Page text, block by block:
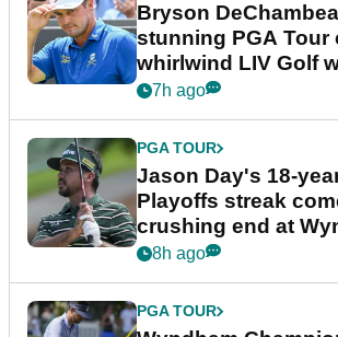
Bryson
stunning PGA Tour
whirlwind LIV Golf
7h ago
PGA TOUR
Jason Day's 18-
Playoffs streak
crushing end at
Championship
8h ago
PGA TOUR